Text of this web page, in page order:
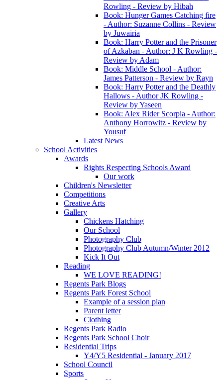
Rowling - Review by Hibah
Book: Hunger Games Catching fire
- Author: Suzanne Collins - Review
by Juwairia
Book: Harry Potter and the Prisoner
of Azkaban - Author: J K Rowling -
Review by Adam
Book: Middle School - Author:
James Patterson - Review by Rayn
Book: Harry Potter and the Deathly
Hallows - Author JK Rowling -
Review by Yaseen
Book: Alex Rider Scorpia - Author:
Anthony Horrowitz - Review by
Yousuf
Latest News
School Activities
Awards
Rights Respecting Schools Award
Our work
Children's Newsletter
Competitions
Creative Arts
Gallery
Chickens Hatching
Our School
Photography Club
Photography Club Autumn/Winter 2012
Kick It Out
Reading
WE LOVE READING!
Regents Park Blogs
Regents Park Forest School
Example of a session plan
Parent letter
Clothing
Regents Park Radio
Regents Park School Choir
Residential Trips
Y4/Y5 Residential - January 2017
School Council
Sports